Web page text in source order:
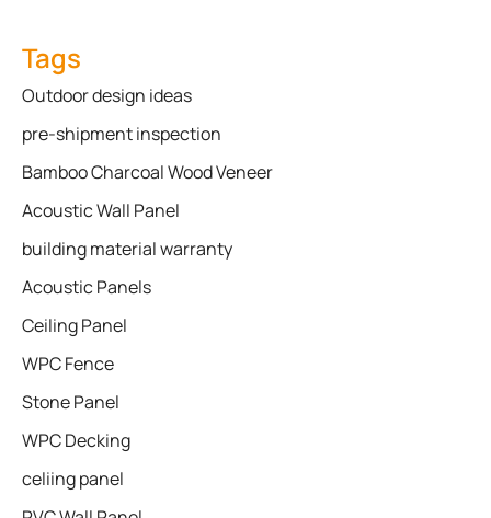
Tags
Outdoor design ideas
pre-shipment inspection
Bamboo Charcoal Wood Veneer
Acoustic Wall Panel
building material warranty
Acoustic Panels
Ceiling Panel
WPC Fence
Stone Panel
WPC Decking
celiing panel